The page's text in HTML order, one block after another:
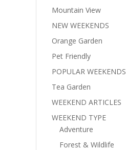
Mountain View
NEW WEEKENDS
Orange Garden
Pet Friendly
POPULAR WEEKENDS
Tea Garden
WEEKEND ARTICLES
WEEKEND TYPE
Adventure
Forest & Wildlife